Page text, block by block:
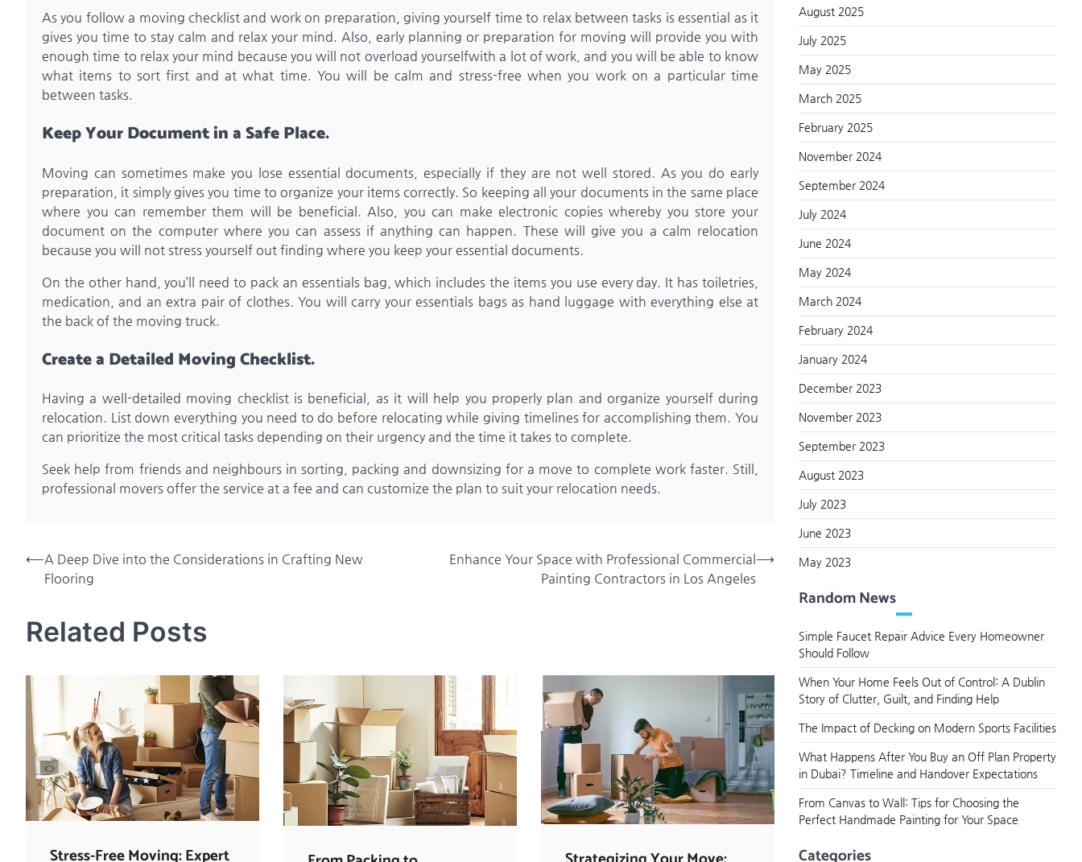
As you follow a moving checklist and work on preparation, giving yourself time to relax between tasks is essential as it
gives you time to stay calm and relax your mind. Also, early planning or preparation for moving will provide you with
enough time to relax your mind because you will not overload yourselfwith a lot of work, and you will be able to know
what items to sort first and at what time. You will be calm and stress-free when you work on a particular time
between tasks.
Keep Your Document in a Safe Place.
Moving can sometimes make you lose essential documents, especially if they are not well stored. As you do early
preparation, it simply gives you time to organize your items correctly. So keeping all your documents in the same place
where you can remember them will be beneficial. Also, you can make electronic copies whereby you store your
document on the computer where you can assess if anything can happen. These will give you a calm relocation
because you will not stress yourself out finding where you keep your essential documents.
On the other hand, you’ll need to pack an essentials bag, which includes the items you use every day. It has toiletries,
medication, and an extra pair of clothes. You will carry your essentials bags as hand luggage with everything else at
the back of the moving truck.
Create a Detailed Moving Checklist.
Having a well-detailed moving checklist is beneficial, as it will help you properly plan and organize yourself during
relocation. List down everything you need to do before relocating while giving timelines for accomplishing them. You
can prioritize the most critical tasks depending on their urgency and the time it takes to complete.
Seek help from friends and neighbours in sorting, packing and downsizing for a move to complete work faster. Still,
professional movers offer the service at a fee and can customize the plan to suit your relocation needs.
Post
navigation
⟵A Deep Dive into the Considerations in Crafting New
Flooring
Enhance Your Space with Professional Commercial
Painting Contractors in Los Angeles
⟶
Related Posts
Stress-Free Moving: Expert
August 2025
July 2025
May 2025
March 2025
February 2025
November 2024
September 2024
July 2024
June 2024
May 2024
March 2024
February 2024
January 2024
December 2023
November 2023
September 2023
August 2023
July 2023
June 2023
May 2023
Random News
Simple Faucet Repair Advice Every Homeowner
Should Follow
When Your Home Feels Out of Control: A Dublin
Story of Clutter, Guilt, and Finding Help
The Impact of Decking on Modern Sports Facilities
What Happens After You Buy an Off Plan Property
in Dubai? Timeline and Handover Expectations
From Canvas to Wall: Tips for Choosing the
Perfect Handmade Painting for Your Space
Categories